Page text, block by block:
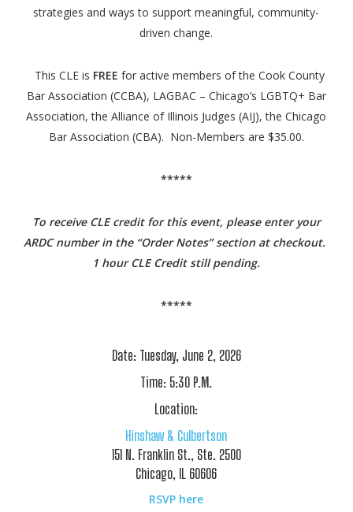
strategies and ways to support meaningful, community-
driven change.
This CLE is FREE for active members of the Cook County
Bar Association (CCBA), LAGBAC – Chicago’s LGBTQ+ Bar
Association, the Alliance of Illinois Judges (AIJ), the Chicago
Bar Association (CBA). Non-Members are $35.00.
*****
To receive CLE credit for this event, please enter your
ARDC number in the “Order Notes” section at checkout.
1 hour CLE Credit still pending.
*****
Date:Tuesday, June 2, 2026
Time: 5:30 P.M.
Location:
Hinshaw & Culbertson
151 N. Franklin St., Ste. 2500
Chicago, IL 60606
RSVP here